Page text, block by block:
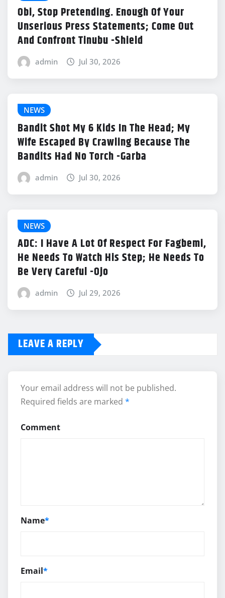
Obi, Stop Pretending. Enough Of Your
Unserious Press Statements; Come Out
And Confront Tinubu -Shield
admin Jul 30, 2026
NEWS
Bandit Shot My 6 Kids In The Head; My
Wife Escaped By Crawling Because The
Bandits Had No Torch -Garba
admin Jul 30, 2026
NEWS
ADC: I Have A Lot Of Respect For Fagbemi,
He Needs To Watch His Step; He Needs To
Be Very Careful -Ojo
admin Jul 29, 2026
LEAVE A REPLY
Your email address will not be published.
Required fields are marked *
Comment
Name*
Email*